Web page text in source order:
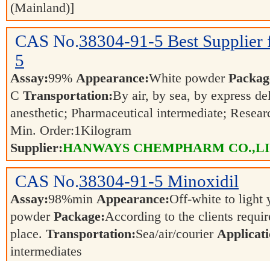
(Mainland)]
CAS No.38304-91-5 Best
5
Assay:99% Appearance:White powder
C Transportation:By air, by sea, by express
anesthetic; Pharmaceutical intermediate;
Min. Order:1Kilogram
Supplier:HANWAYS CHEMPHARM
CAS No.38304-91-5 Minoxidil
Assay:98%min Appearance:Off-white to light
powder Package:According to the clients
place. Transportation:Sea/air/courier
intermediates